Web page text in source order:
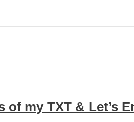
of my TXT & Let’s